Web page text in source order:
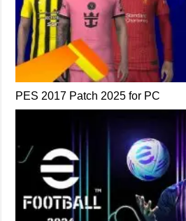
PES 2017 Patch 2025 for PC